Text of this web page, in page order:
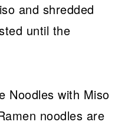
and shredded
until the
Noodles with Miso
noodles are